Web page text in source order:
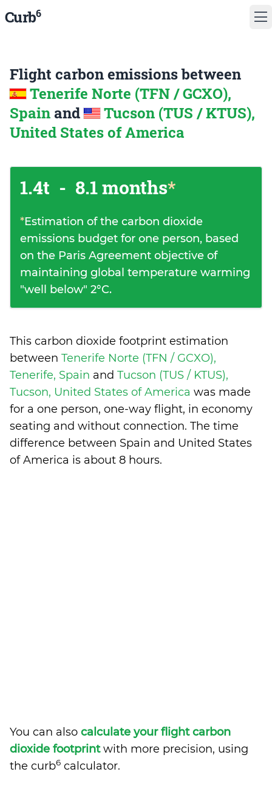
Curb6
Flight carbon emissions between
Tenerife Norte (TFN / GCXO),
Spain and
Tucson (TUS / KTUS),
United States of America
1.4t - 8.1 months*
*Estimation of the carbon dioxide
emissions budget for one person, based
on the Paris Agreement objective of
maintaining global temperature warming
"well below" 2°C.
This carbon dioxide footprint estimation
between Tenerife Norte (TFN / GCXO),
Tenerife, Spain and Tucson (TUS / KTUS),
Tucson, United States of America was made
for a one person, one-way flight, in economy
seating and without connection. The time
difference between Spain and United States
of America is about 8 hours.
You can also calculate your flight carbon
dioxide footprintwith more precision, using
the curb6 calculator.